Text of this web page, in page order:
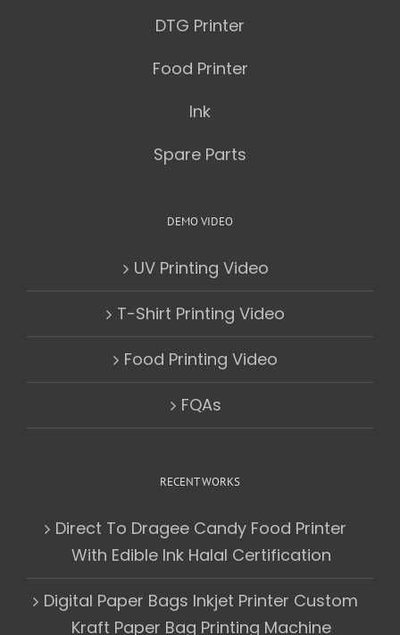
DTG Printer
Food Printer
Ink
Spare Parts
DEMO VIDEO
UV Printing Video
T-Shirt Printing Video
Food Printing Video
FQAs
RECENT WORKS
Direct To Dragee Candy Food Printer
With Edible Ink Halal Certification
Digital Paper Bags Inkjet Printer Custom
Kraft Paper Bag Printing Machine